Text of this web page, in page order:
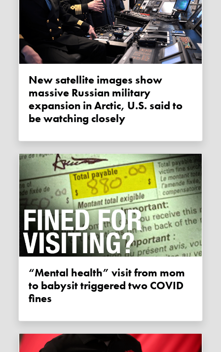
New satellite images show
massive Russian military
expansion in Arctic, U.S. said to
be watching closely
“Mental health” visit from mom
to babysit triggered two COVID
fines